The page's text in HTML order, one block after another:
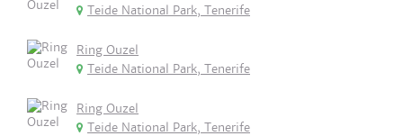
Teide National Park, Tenerife
Ring Ouzel
Teide National Park, Tenerife
Ring Ouzel
Teide National Park, Tenerife